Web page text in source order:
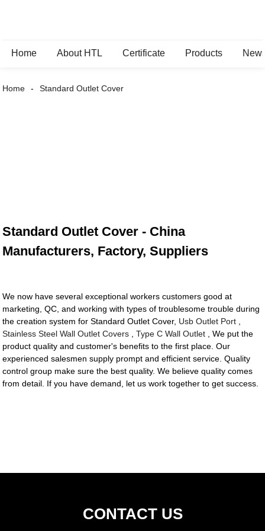
Home About HTL Certificate Products
Home Standard Outlet Cover
Standard Outlet Cover - China
Manufacturers, Factory, Suppliers
We now have several exceptional workers customers good at
marketing, QC, and working with types of troublesome trouble during
the creation system for Standard Outlet Cover, Usb Outlet Port
Stainless Steel Wall Outlet Covers ,Type C Wall Outlet , We put the
product quality and customer's benefits to the first place. Our
experienced salesmen supply prompt and efficient service. Quality
control group make sure the best quality. We believe quality comes
from detail. If you have demand, let us work together to get success.
CONTACT US